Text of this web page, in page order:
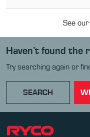
See
Haven’t found the
Try searching again or
SEARCH